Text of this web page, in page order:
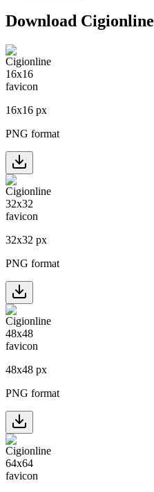
Download Cigionline
16x16 px
PNG format
32x32 px
PNG format
48x48 px
PNG format